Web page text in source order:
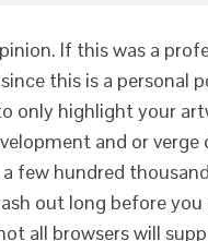
If this was a
this is a personal
only highlight your
and or
few hundred
out long before
all browsers will